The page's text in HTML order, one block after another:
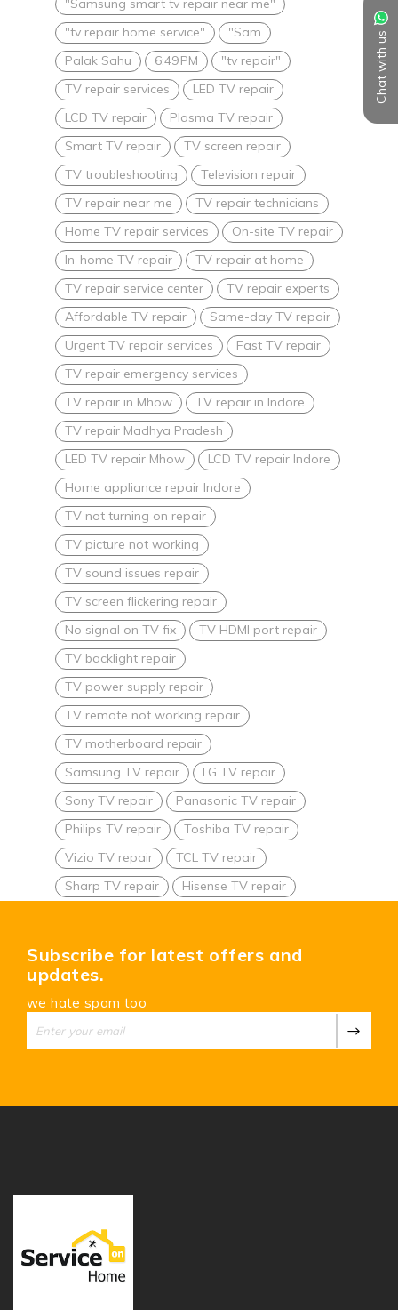
Chat with us
"tv repair home service"
"Sam
Palak Sahu
6:49 PM
"tv repair"
TV repair services
LED TV repair
LCD TV repair
Plasma TV repair
Smart TV repair
TV screen repair
TV troubleshooting
Television repair
TV repair near me
TV repair technicians
Home TV repair services
On-site TV repair
In-home TV repair
TV repair at home
TV repair service center
TV repair experts
Affordable TV repair
Same-day TV repair
Urgent TV repair services
Fast TV repair
TV repair emergency services
TV repair in Mhow
TV repair in Indore
TV repair Madhya Pradesh
LED TV repair Mhow
LCD TV repair Indore
Home appliance repair Indore
TV not turning on repair
TV picture not working
TV sound issues repair
TV screen flickering repair
No signal on TV fix
TV HDMI port repair
TV backlight repair
TV power supply repair
TV remote not working repair
TV motherboard repair
Samsung TV repair
LG TV repair
Sony TV repair
Panasonic TV repair
Philips TV repair
Toshiba TV repair
Vizio TV repair
TCL TV repair
Sharp TV repair
Hisense TV repair
Subscribe for latest offers and
updates.
we hate spam too